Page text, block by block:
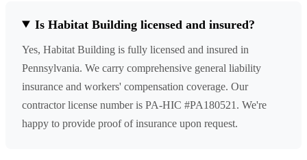
Is Habitat Building licensed and insured?
Yes, Habitat Building is fully licensed and insured in
Pennsylvania. We carry comprehensive general liability
insurance and workers' compensation coverage. Our
contractor license number is PA-HIC #PA180521. We're
happy to provide proof of insurance upon request.